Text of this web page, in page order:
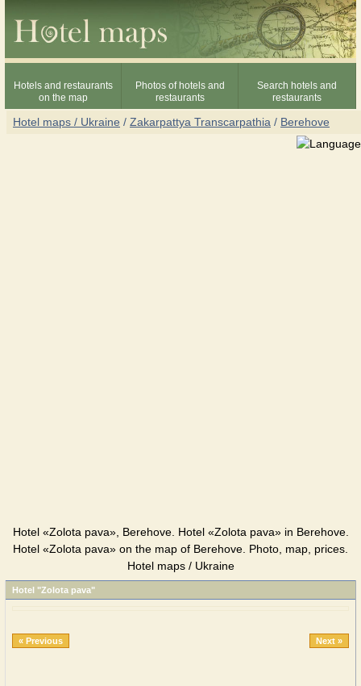
Hotels and restaurants
on the map
Photos of hotels and
restaurants
Search hotels and
restaurants
Hotel maps / Ukraine / Zakarpattya Transcarpathia / Berehove
Hotel «Zolota pava», Berehove. Hotel «Zolota pava» in Berehove.
Hotel «Zolota pava» on the map of Berehove. Photo, map, prices.
Hotel maps / Ukraine
Hotel "Zolota pava"
« Previous Next »